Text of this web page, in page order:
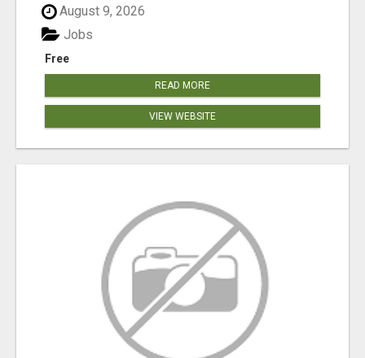
August 9, 2026
Free
Jobs
READ MORE
VIEW WEBSITE